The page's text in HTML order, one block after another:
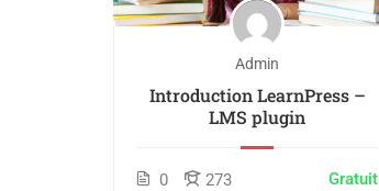
Admin
Introduction LearnPress –
LMS plugin
0 273 Gratuit